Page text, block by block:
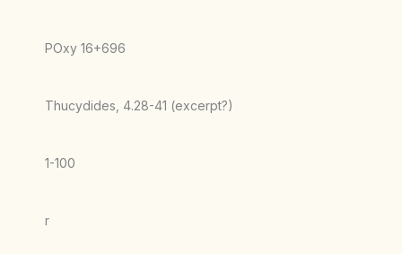
POxy 16+696
Thucydides, 4.28-41 (excerpt?)
1-100
r